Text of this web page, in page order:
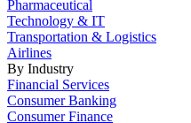
Pharmaceutical
Technology & IT
Transportation & Logistics
Airlines
By Industry
Financial Services
Consumer Banking
Consumer Finance